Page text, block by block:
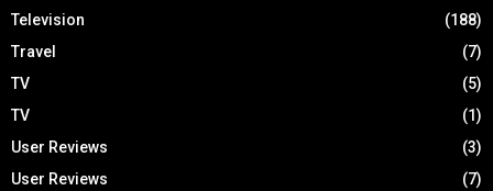
Television
(188)
Travel
(7)
TV
(5)
TV
(1)
User Reviews
(3)
User Reviews
(7)